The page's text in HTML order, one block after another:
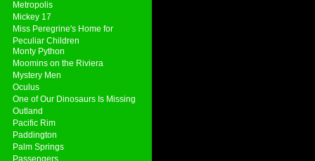
Metropolis
Mickey 17
Miss Peregrine's Home for
Peculiar Children
Monty Python
Moomins on the Riviera
Mystery Men
Oculus
One of Our Dinosaurs Is Missing
Outland
Pacific Rim
Paddington
Palm Springs
Passengers